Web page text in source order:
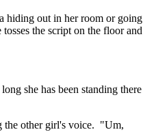
hiding out in her room or going
the script on the floor and
she has been standing there
the other girl's voice. "Um,